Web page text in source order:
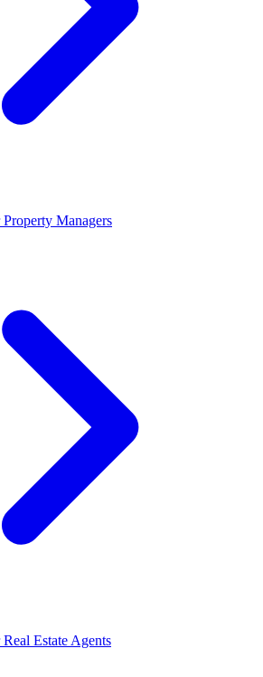
Property Managers
Real Estate Agents